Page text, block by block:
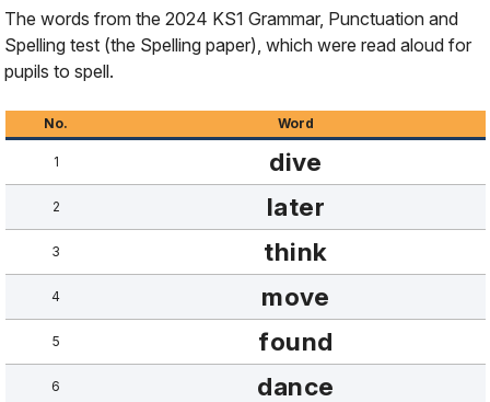
The words from the 2024 KS1 Grammar, Punctuation and
Spelling test (the Spelling paper), which were read aloud for
pupils to spell.
No. Word
1 dive
2 later
3 think
4 move
5 found
6 dance